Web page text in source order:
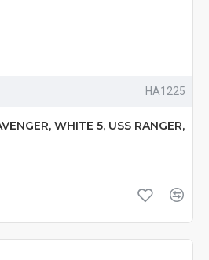
HA1225
WHITE 5, USS RANGER,